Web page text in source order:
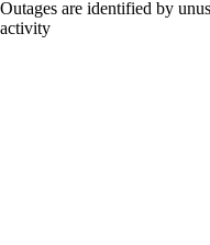
Outages are identified by
activity